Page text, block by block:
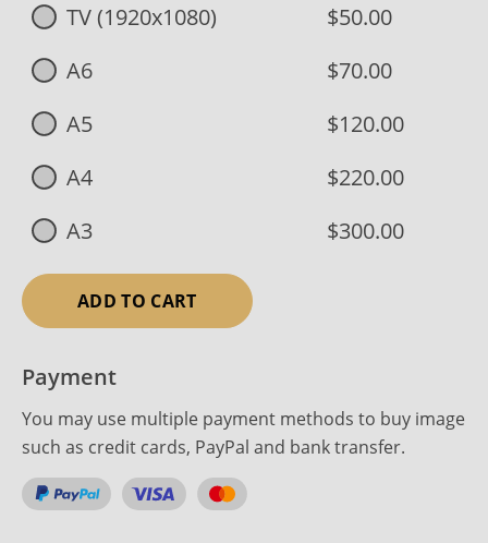
TV (1920x1080)
$50.00
A6
$70.00
A5
$120.00
A4
$220.00
A3
$300.00
ADD TO CART
Payment
You may use multiple payment methods to buy image
such as credit cards, PayPal and bank transfer.